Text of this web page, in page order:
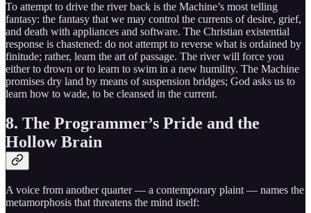
To attempt to drive the river back is the Machine’s most telling
fantasy: the fantasy that we may control the currents of desire, grief,
and death with appliances and software. The Christian existential
response is chastened: do not attempt to reverse what is ordained by
finitude; rather, learn the art of passage. The river will force you
either to drown or to learn to swim in a new humility. The Machine
promises dry land by means of suspension bridges; God asks us to
learn how to wade, to be cleansed in the current.
8. The Programmer’s Pride and the
Hollow Brain
A voice from another quarter — a contemporary plaint — names the
metamorphosis that threatens the mind itself: